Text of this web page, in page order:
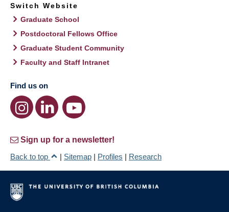
Switch Website
Graduate School
Postdoctoral Fellows Office
Graduate Student Community
Faculty and Staff Intranet
Find us on
Sign up for a newsletter!
Back to top
| Sitemap | Profiles | Research